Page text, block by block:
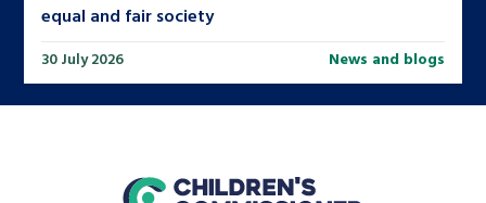
equal and fair society
30 July 2026 News and blogs
home